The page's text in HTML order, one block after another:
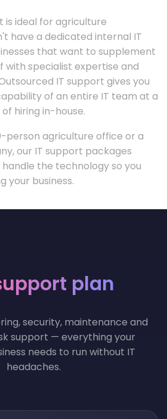
is ideal for agriculture
have a dedicated internal IT
that want to supplement
with specialist expertise and
IT support gives you
of an entire IT team at a
hiring in-house.
person agriculture office or a
our IT support packages
the technology so you
your business.
plan
security, maintenance and
support — everything your
needs to run without IT
headaches.